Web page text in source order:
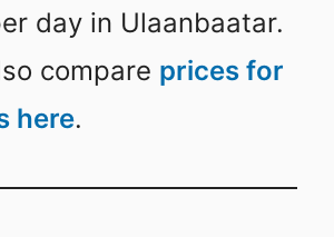
day in Ulaanbaatar.
compare prices for
here.